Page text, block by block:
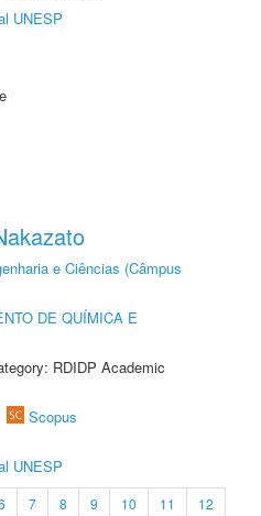
UNESP
e Ciências (Câmpus
DE QUÍMICA E
RDIDP Academic
Scopus
UNESP
7 8 9 10 11
12